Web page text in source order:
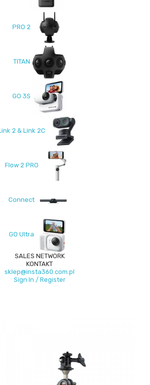
PRO 2
TITAN
GO 3S
2 & Link 2C
Flow 2 PRO
Connect
GO Ultra
SALES NETWORK
KONTAKT
sklep@insta360.com.pl
Sign In / Register